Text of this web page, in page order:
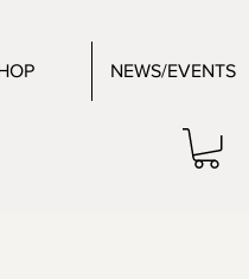
NEWS/EVENTS